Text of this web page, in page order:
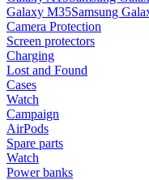
Galaxy M35Samsung
Camera Protection
Screen protectors
Charging
Lost and Found
Cases
Watch
Campaign
AirPods
Spare parts
Watch
Power banks